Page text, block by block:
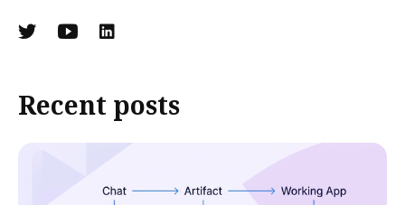
Recent posts